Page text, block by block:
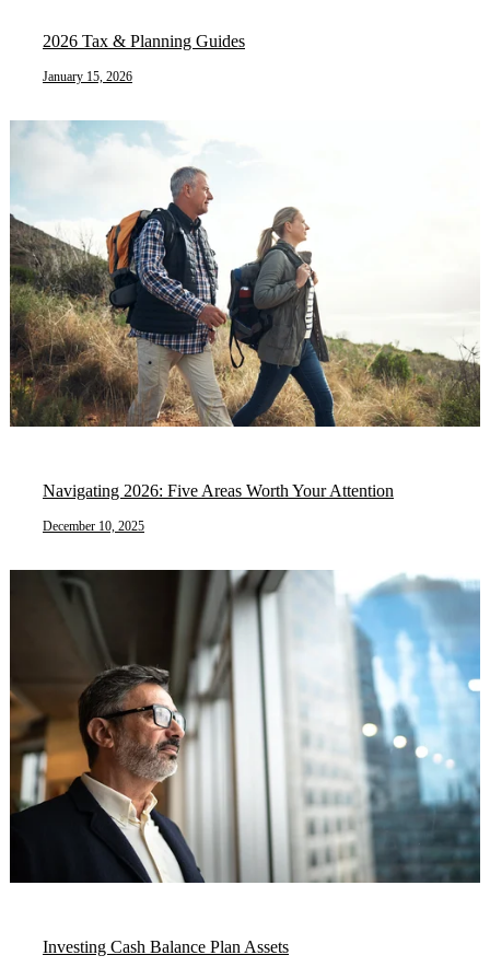
2026 Tax & Planning Guides
January 15, 2026
Navigating 2026: Five Areas Worth Your Attention
December 10, 2025
Investing Cash Balance Plan Assets